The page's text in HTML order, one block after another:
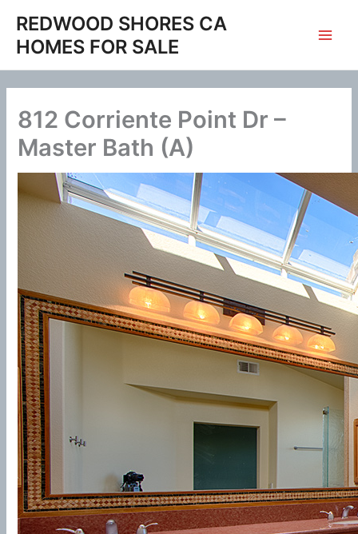
content
REDWOOD SHORES CA
HOMES FOR SALE
812 Corriente Point Dr –
Master Bath (A)